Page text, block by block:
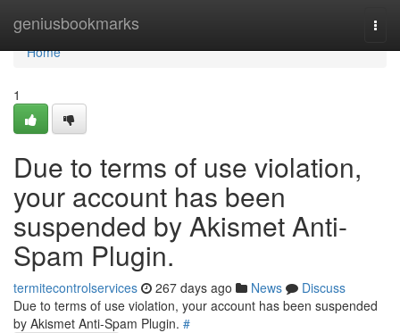
geniusbookmarks
Home
Home
1
Due to terms of use violation,
your account has been
suspended by Akismet Anti-
Spam Plugin.
termitecontrolservices 267 days ago News
Discuss
Due to terms of use violation, your account has been suspended
by Akismet Anti-Spam Plugin. #